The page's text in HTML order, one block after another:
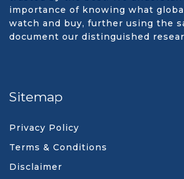
importance of knowing what
watch and buy, further using the
document our distinguished
Sitemap
Privacy Policy
Terms & Conditions
Disclaimer